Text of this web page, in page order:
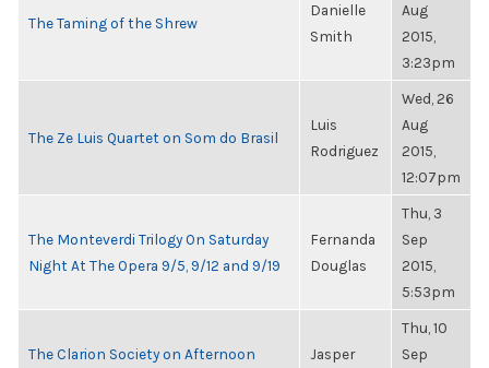
The Taming of the Shrew
Danielle
Smith
Aug
2015,
3:23pm
The Ze Luis Quartet on Som do Brasil
Luis
Rodriguez
Wed, 26
Aug
2015,
12:07pm
The Monteverdi Trilogy On Saturday
Night At The Opera 9/5, 9/12 and 9/19
Fernanda
Douglas
Thu, 3
Sep
2015,
5:53pm
The Clarion Society on Afternoon
Jasper
Thu, 10
Sep